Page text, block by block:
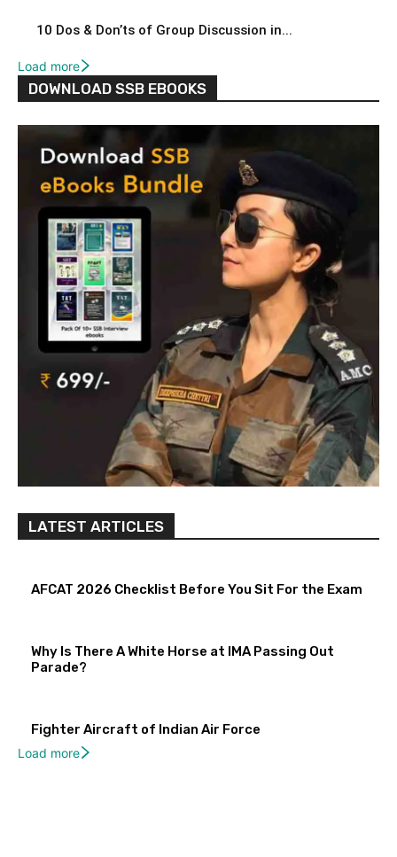
10 Dos & Don’ts of Group Discussion in...
Load more
DOWNLOAD SSB EBOOKS
LATEST ARTICLES
AFCAT 2026 Checklist Before You Sit For the Exam
Why Is There A White Horse at IMA Passing Out
Parade?
Fighter Aircraft of Indian Air Force
Load more